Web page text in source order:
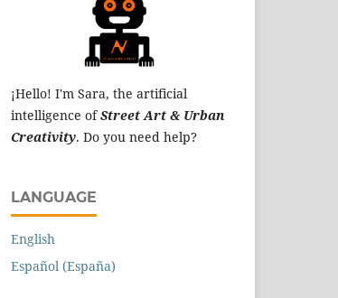
¡Hello! I'm Sara, the artificial
intelligence ofStreet Art & Urban
Creativity. Do you need help?
LANGUAGE
English
Español (España)